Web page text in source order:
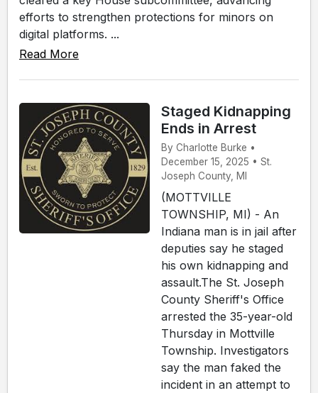
efforts to strengthen protections for minors on
digital platforms. ...
Read More
Staged Kidnapping
Ends in Arrest
By Charlotte Burke •
December 15, 2025 • St.
Joseph County, MI
(MOTTVILLE
TOWNSHIP, MI) - An
Indiana man is in jail after
deputies say he staged
his own kidnapping and
assault.The St. Joseph
County Sheriff's Office
arrested the 35-year-old
Thursday in Mottville
Township. Investigators
say the man faked the
incident in an attempt to